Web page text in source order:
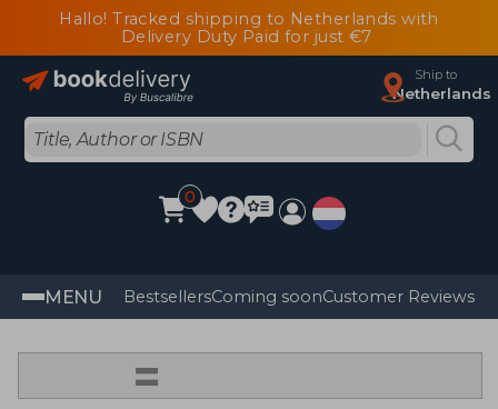
Hallo! Tracked shipping to Netherlands with
Delivery Duty Paid for just €7
Ship to
Netherlands
0
MENU BestsellersComing soonCustomer Reviews
=